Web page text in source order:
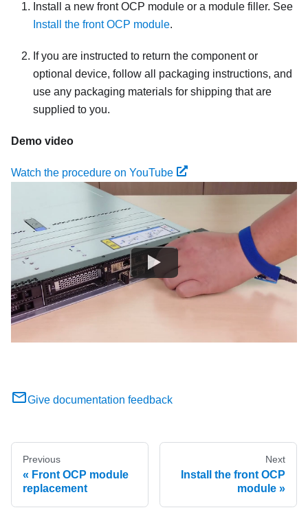
Install a new front OCP module or a module filler. See
Install the front OCP module.
If you are instructed to return the component or
optional device, follow all packaging instructions, and
use any packaging materials for shipping that are
supplied to you.
Demo video
Watch the procedure on YouTube
Give documentation feedback
Previous
Front OCP module
replacement
Next
Install the front OCP
module